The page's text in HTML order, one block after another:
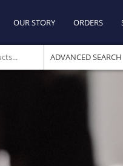
OUR STORY ORDERS
ADVANCED SEARCH